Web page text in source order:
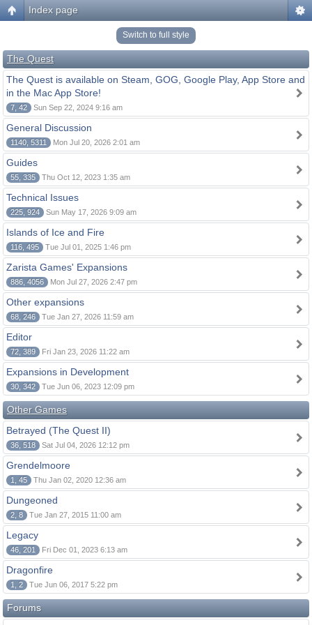
Index page
Switch to full style
The Quest
The Quest is available on Steam, GOG, Google Play, App Store and
in the Mac App Store!
7, 42 Sun Sep 22, 2024 9:16 am
General Discussion
1140, 5311 Mon Jul 20, 2026 2:01 am
Guides
55, 335 Thu Oct 12, 2023 1:35 am
Technical Issues
225, 924 Sun May 17, 2026 9:09 am
Islands of Ice and Fire
116, 495 Tue Jul 01, 2025 1:46 pm
Zarista Games' Expansions
886, 4056 Mon Jul 27, 2026 2:47 pm
Other expansions
68, 246 Tue Jan 27, 2026 11:59 am
Editor
72, 389 Fri Jan 23, 2026 11:22 am
Expansions in Development
30, 342 Tue Jun 06, 2023 12:09 pm
Other Games
Betrayed (The Quest II)
36, 518 Sat Jul 04, 2026 12:12 pm
Grendelmoore
1, 45 Thu Jan 02, 2020 12:36 am
Dungeoned
2, 8 Tue Jan 27, 2015 11:00 am
Legacy
46, 201 Fri Dec 01, 2023 6:13 am
Dragonfire
1, 2 Tue Jun 06, 2017 5:22 pm
Forums